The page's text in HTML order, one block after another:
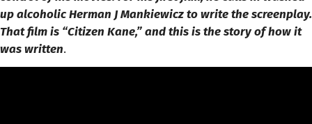
up alcoholic Herman J Mankiewicz to write the screenplay.
That film is “Citizen Kane,” and this is the story of how it
was written.